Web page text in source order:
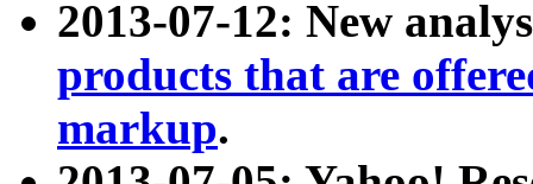
2013-07-12: New
products that are
markup.